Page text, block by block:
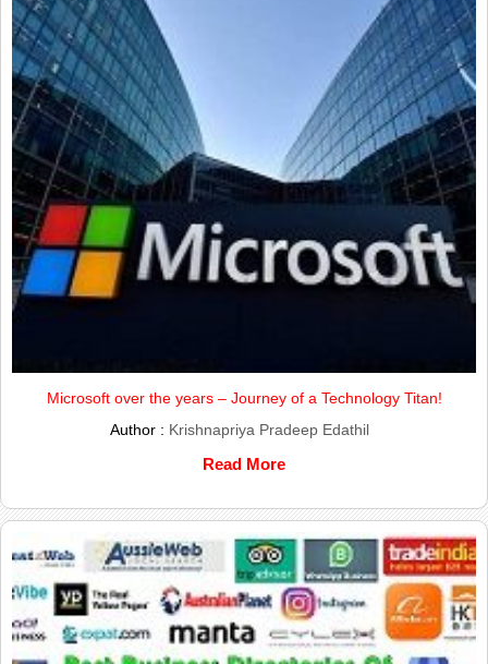
Microsoft over the years – Journey of a Technology Titan!
Author : Krishnapriya Pradeep Edathil
Read More